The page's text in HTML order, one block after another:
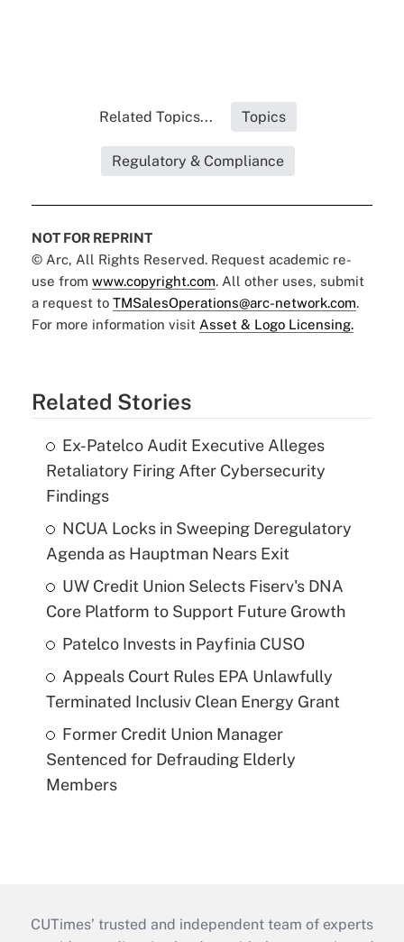
Related Topics... Topics
Regulatory & Compliance
NOT FOR REPRINT
© Arc, All Rights Reserved. Request academic re-
use from www.copyright.com. All other uses, submit
a request to TMSalesOperations@arc-network.com.
For more information visit Asset & Logo Licensing.
Related Stories
Ex-Patelco Audit Executive Alleges
Retaliatory Firing After Cybersecurity
Findings
NCUA Locks in Sweeping Deregulatory
Agenda as Hauptman Nears Exit
UW Credit Union Selects Fiserv's DNA
Core Platform to Support Future Growth
Patelco Invests in Payfinia CUSO
Appeals Court Rules EPA Unlawfully
Terminated Inclusiv Clean Energy Grant
Former Credit Union Manager
Sentenced for Defrauding Elderly
Members
CUTimes’ trusted and independent team of experts